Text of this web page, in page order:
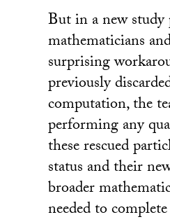
But in a new
mathematicians
surprising
previously
computation, the
performing any
these rescued
status and their
broader
needed to